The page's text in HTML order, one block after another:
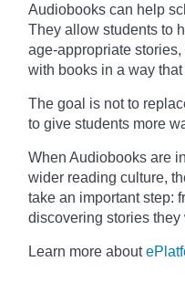
Audiobooks can help
They allow students to
age-appropriate
with books in a way
The goal is not to
to give students more
When Audiobooks are
wider reading culture,
take an important step:
discovering stories
Learn more about